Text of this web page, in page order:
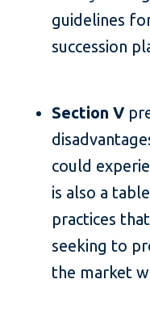
guidelines
succession
Section V
could
is also a
practices
seeking to
the market